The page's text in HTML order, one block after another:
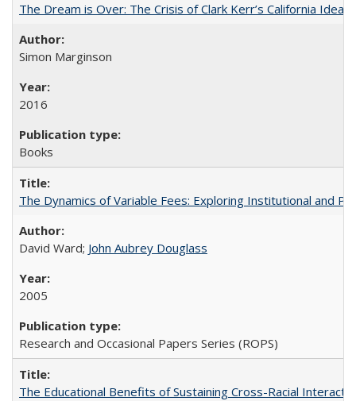
The Dream is Over: The Crisis of Clark Kerr’s California
Simon Marginson
2016
Books
The Dynamics of Variable Fees: Exploring Institutional and
David Ward; John Aubrey Douglass
2005
Research and Occasional Papers Series (ROPS)
The Educational Benefits of Sustaining Cross-Racial